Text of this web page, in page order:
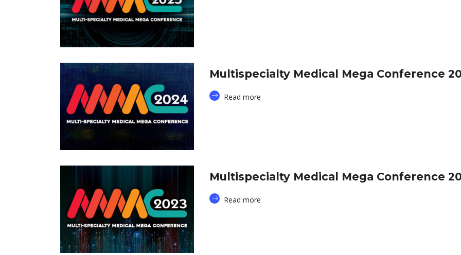
Multispecialty Medical Mega Conference
Read more
Multispecialty Medical Mega Conference
Read more